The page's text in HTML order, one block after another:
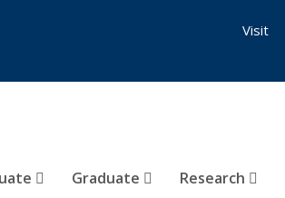
Graduate Research
Visit